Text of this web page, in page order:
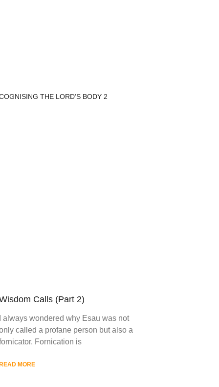
THE LORD’S BODY 2
Calls (Part 2)
always wondered why Esau was not
called a profane person but also a
Fornication is
MORE